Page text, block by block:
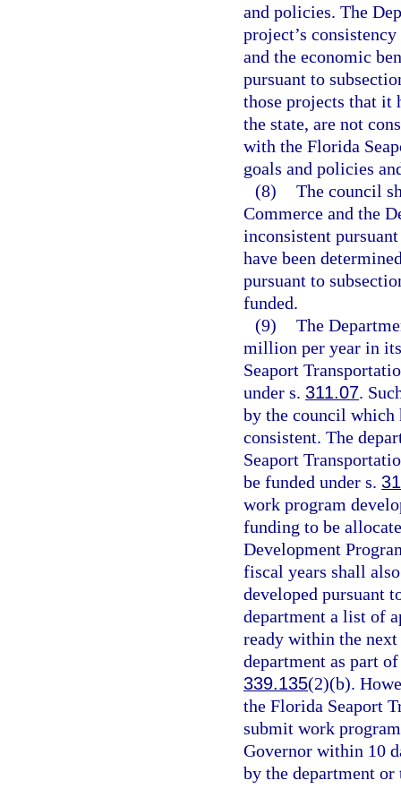
and policies. The
project’s
and the economic
pursuant to
those projects that it
the state, are not
with the Florida
goals and policies
(8) The council
Commerce and the
inconsistent
have been
pursuant to
funded.
(9) The
million per year in
Seaport
under s. 311.07.
by the council which
consistent. The
Seaport
be funded under s.
work program
funding to be
Development
fiscal years shall
developed pursuant
department a list of
ready within the
department as part
339.135(2)(b).
the Florida Seaport
submit work
Governor within 10
by the department